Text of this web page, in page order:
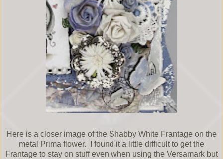
Here is a closer image of the Shabby White Frantage on the
metal Prima flower. I found it a little difficult to get the
Frantage to stay on stuff even when using the Versamark but